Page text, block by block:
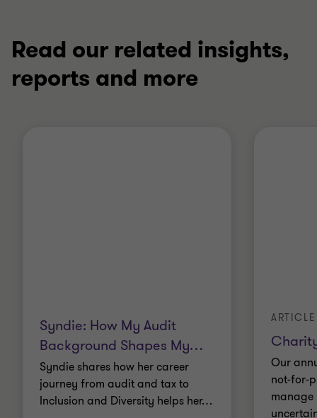
Read our related insights,
reports and more
Syndie: How My Audit
Background Shapes My…
Syndie shares how her career
journey from audit and tax to
Inclusion and Diversity helps her…
ARTICLE
Our
not-for-